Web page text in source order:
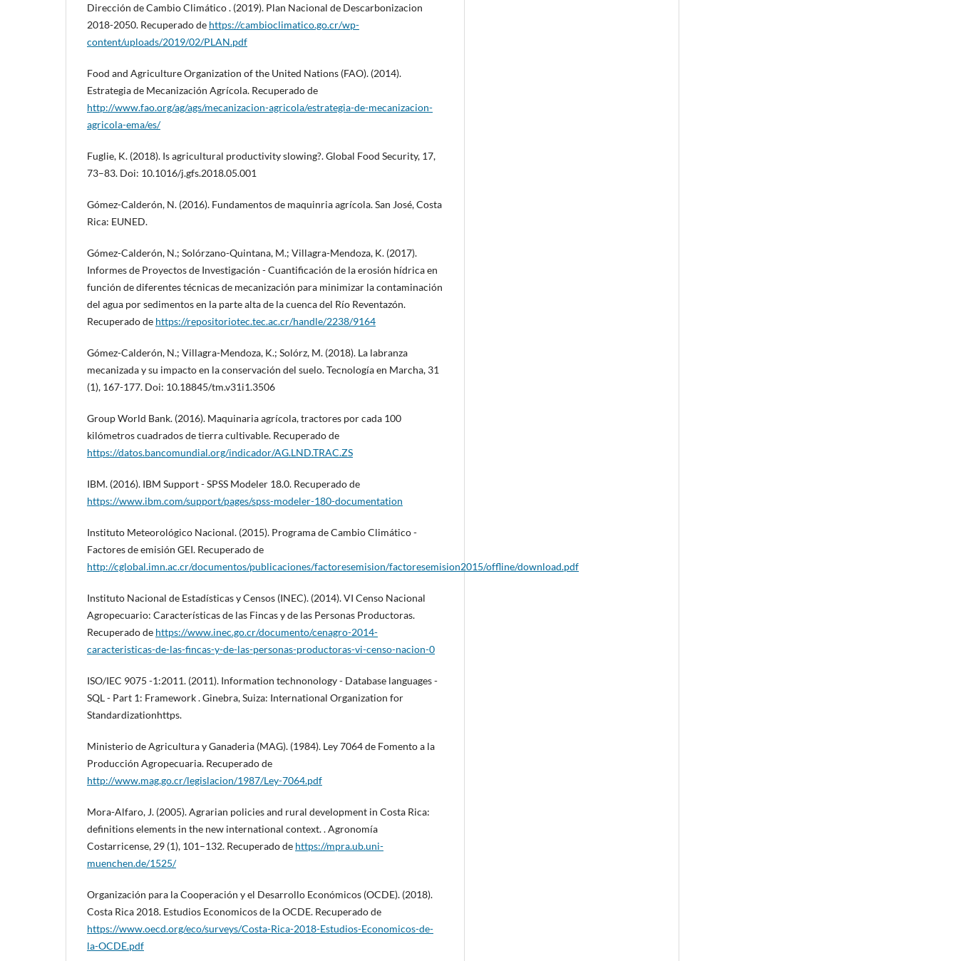
Dirección de Cambio Climático . (2019). Plan Nacional de Descarbonizacion
2018-2050. Recuperado de https://cambioclimatico.go.cr/wp-
content/uploads/2019/02/PLAN.pdf
Food and Agriculture Organization of the United Nations (FAO). (2014).
Estrategia de Mecanización Agrícola. Recuperado de
http://www.fao.org/ag/ags/mecanizacion-agricola/estrategia-de-mecanizacion-
agricola-ema/es/
Fuglie, K. (2018). Is agricultural productivity slowing?. Global Food Security, 17,
73–83. Doi: 10.1016/j.gfs.2018.05.001
Gómez-Calderón, N. (2016). Fundamentos de maquinria agrícola. San José, Costa
Rica: EUNED.
Gómez-Calderón, N.; Solórzano-Quintana, M.; Villagra-Mendoza, K. (2017).
Informes de Proyectos de Investigación - Cuantificación de la erosión hídrica en
función de diferentes técnicas de mecanización para minimizar la contaminación
del agua por sedimentos en la parte alta de la cuenca del Río Reventazón.
Recuperado de https://repositoriotec.tec.ac.cr/handle/2238/9164
Gómez-Calderón, N.; Villagra-Mendoza, K.; Solórz, M. (2018). La labranza
mecanizada y su impacto en la conservación del suelo. Tecnología en Marcha, 31
(1), 167-177. Doi: 10.18845/tm.v31i1.3506
Group World Bank. (2016). Maquinaria agrícola, tractores por cada 100
kilómetros cuadrados de tierra cultivable. Recuperado de
https://datos.bancomundial.org/indicador/AG.LND.TRAC.ZS
IBM. (2016). IBM Support - SPSS Modeler 18.0. Recuperado de
https://www.ibm.com/support/pages/spss-modeler-180-documentation
Instituto Meteorológico Nacional. (2015). Programa de Cambio Climático -
Factores de emisión GEI. Recuperado de
http://cglobal.imn.ac.cr/documentos/publicaciones/factoresemision/factoresemision2015/offline/download.pdf
Instituto Nacional de Estadísticas y Censos (INEC). (2014). VI Censo Nacional
Agropecuario: Características de las Fincas y de las Personas Productoras.
Recuperado de https://www.inec.go.cr/documento/cenagro-2014-
caracteristicas-de-las-fincas-y-de-las-personas-productoras-vi-censo-nacion-0
ISO/IEC 9075 -1:2011. (2011). Information technonology - Database languages -
SQL - Part 1: Framework . Ginebra, Suiza: International Organization for
Standardizationhttps.
Ministerio de Agricultura y Ganaderia (MAG). (1984). Ley 7064 de Fomento a la
Producción Agropecuaria. Recuperado de
http://www.mag.go.cr/legislacion/1987/Ley-7064.pdf
Mora-Alfaro, J. (2005). Agrarian policies and rural development in Costa Rica:
definitions elements in the new international context. . Agronomía
Costarricense, 29 (1), 101–132. Recuperado de https://mpra.ub.uni-
muenchen.de/1525/
Organización para la Cooperación y el Desarrollo Económicos (OCDE). (2018).
Costa Rica 2018. Estudios Economicos de la OCDE. Recuperado de
https://www.oecd.org/eco/surveys/Costa-Rica-2018-Estudios-Economicos-de-
la-OCDE.pdf